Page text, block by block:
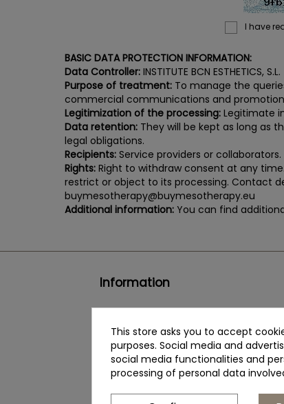
I have
BASIC DATA PROTECTION INFORMATION:
Data Controller: INSTITUTE BCN ESTHETICS, S.L.
Purpose of treatment: To manage the
commercial communications and
Legitimization of the processing: Legitimate
Data retention: They will be kept as long as
legal obligations.
Recipients: Service providers or collaborators.
Rights: Right to withdraw consent at any
restrict or object to its processing. Contact
buymesotherapy@buymesotherapy.eu
Additional information: You can find
Information
Social networks privacy policy
Who we are
Contact us
This store asks you to accept
purposes. Social media and
social media functionalities and
processing of personal data